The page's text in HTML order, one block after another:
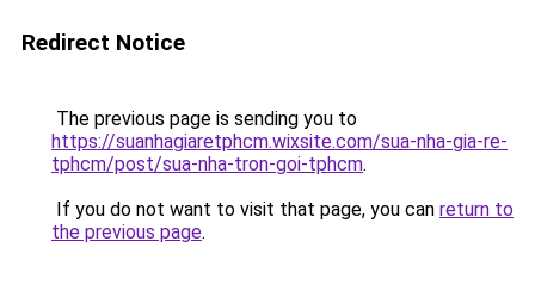
Redirect Notice
The previous page is sending you to
https://suanhagiaretphcm.wixsite.com/sua-nha-gia-re-
tphcm/post/sua-nha-tron-goi-tphcm.
If you do not want to visit that page, you can return to
the previous page.